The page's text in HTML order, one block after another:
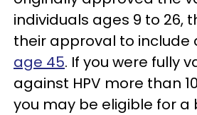
individuals ages 9 to 26,
their approval to include
age 45. If you were fully
against HPV more than
you may be eligible for a